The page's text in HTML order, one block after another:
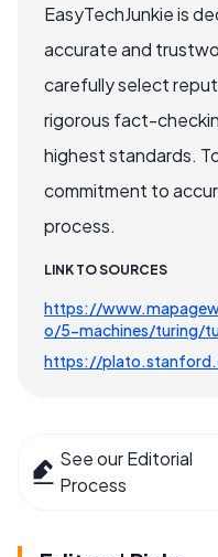
EasyTechJunkie is
accurate and
carefully select
rigorous fact-
highest standards.
commitment to
process.
LINK TO SOURCES
https://
o/5-machines/turing/
https://
See our Editorial
Process